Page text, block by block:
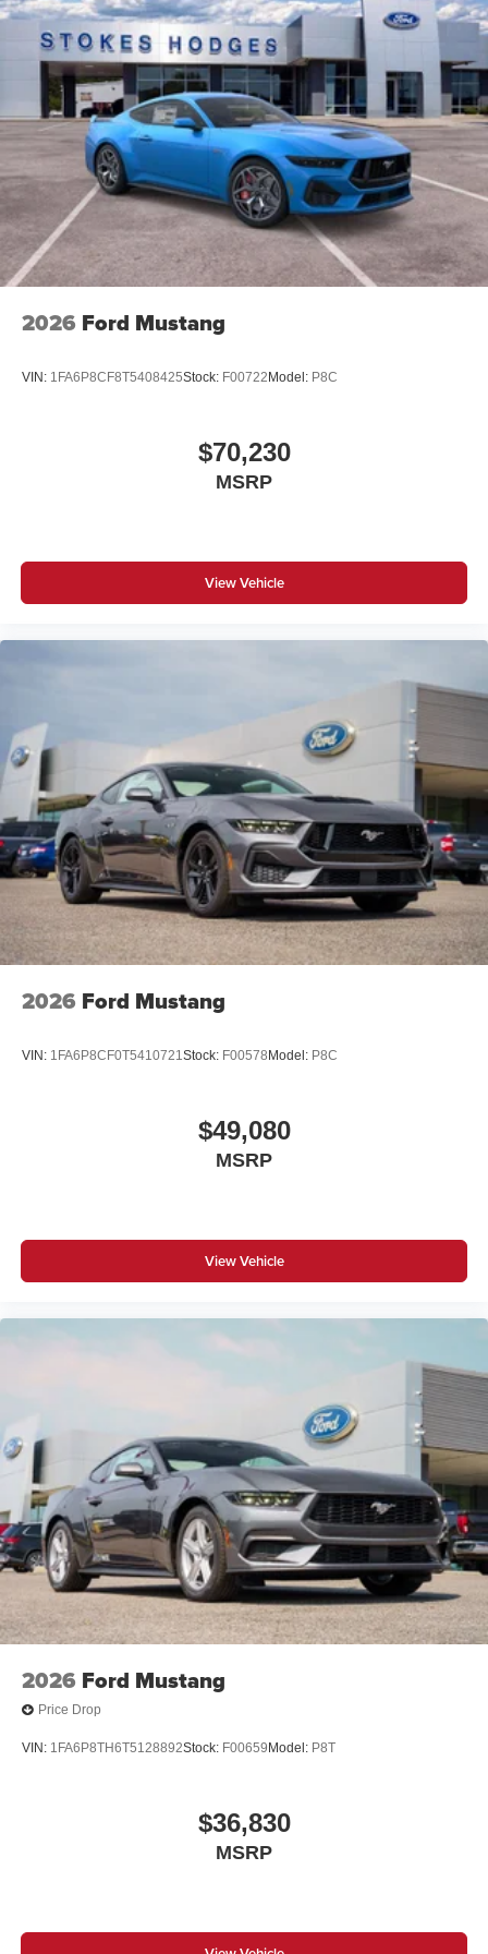
2026 Ford Mustang
VIN: 1FA6P8CF8T5408425Stock: F00722Model: P8C
$70,230
MSRP
View Vehicle
2026 Ford Mustang
VIN: 1FA6P8CF0T5410721 Stock: F00578Model: P8C
$49,080
MSRP
View Vehicle
2026 Ford Mustang
Price Drop
VIN: 1FA6P8TH6T5128892Stock: F00659Model: P8T
$36,830
MSRP